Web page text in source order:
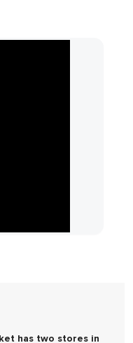
has two stores in